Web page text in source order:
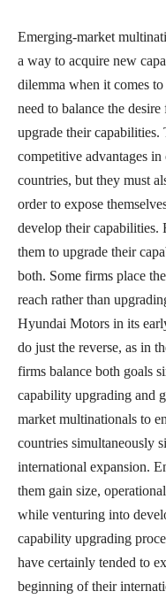
Emerging-market
a way to acquire new
dilemma when it comes
need to balance the
upgrade their
competitive advantages
countries, but they must
order to expose
develop their capabilities.
them to upgrade their
both. Some firms place
reach rather than
Hyundai Motors in its
do just the reverse, as in
firms balance both goals
capability upgrading and
market multinationals to
countries simultaneously
international expansion.
them gain size,
while venturing into
capability upgrading
have certainly tended to
beginning of their